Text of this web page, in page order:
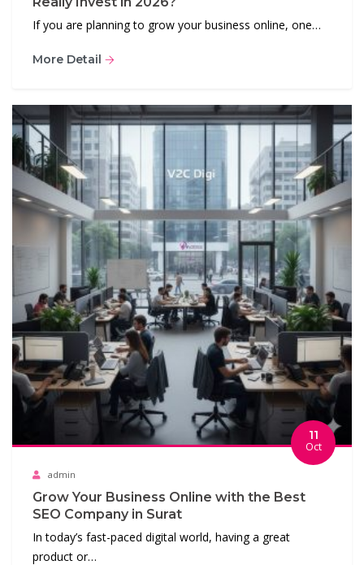
If you are planning to grow your business online, one…
More Detail
11
Oct
admin
Grow Your Business Online with the Best
SEO Company in Surat
In today’s fast-paced digital world, having a great
product or…